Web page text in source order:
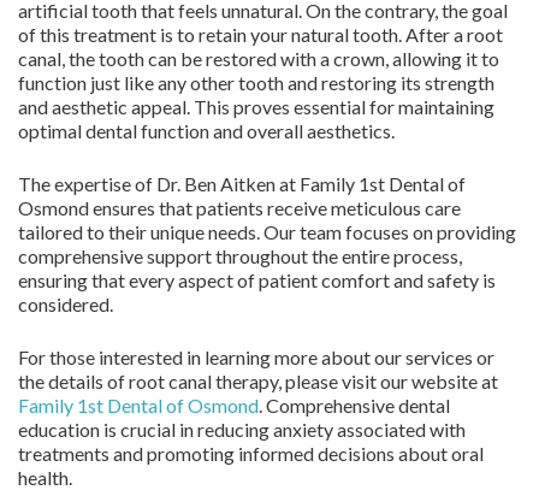
artificial tooth that feels unnatural. On the contrary, the goal
of this treatment is to retain your natural tooth. After a root
canal, the tooth can be restored with a crown, allowing it to
function just like any other tooth and restoring its strength
and aesthetic appeal. This proves essential for maintaining
optimal dental function and overall aesthetics.
The expertise of Dr. Ben Aitken at Family 1st Dental of
Osmond ensures that patients receive meticulous care
tailored to their unique needs. Our team focuses on providing
comprehensive support throughout the entire process,
ensuring that every aspect of patient comfort and safety is
considered.
For those interested in learning more about our services or
the details of root canal therapy, please visit our website at
Family 1st Dental of Osmond. Comprehensive dental
education is crucial in reducing anxiety associated with
treatments and promoting informed decisions about oral
health.